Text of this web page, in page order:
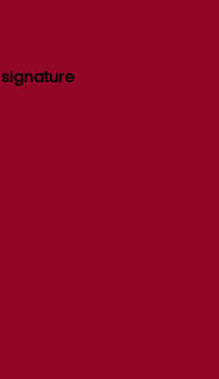
signature